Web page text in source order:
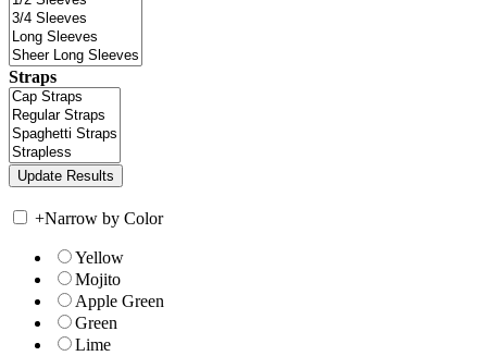
Straps
+Narrow by Color
Yellow
Mojito
Apple Green
Green
Lime